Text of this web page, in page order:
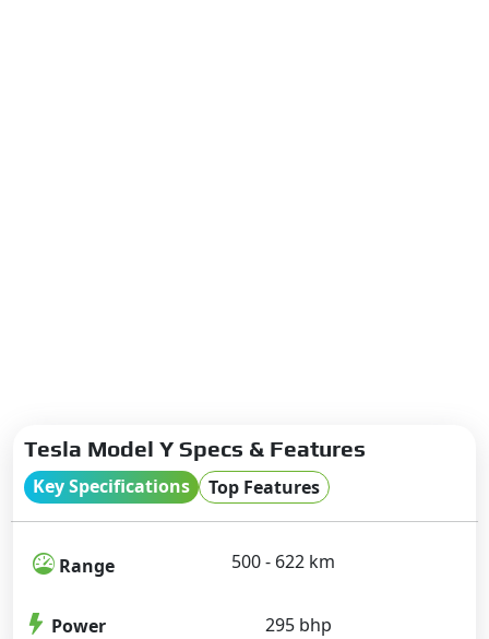
Tesla Model Y Specs & Features
Key Specifications Top Features
Range 500 - 622 km
Power 295 bhp